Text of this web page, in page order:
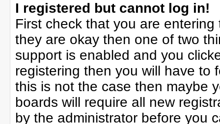
I registered but cannot log in!
First check that you are
they are okay then one of two
support is enabled and you
registering then you will have to
this is not the case then maybe
boards will require all new
by the administrator before you